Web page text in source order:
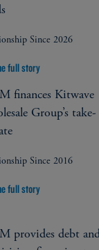
Since 2026
full story
finances Kitwave
Group’s take-
Since 2016
full story
provides debt